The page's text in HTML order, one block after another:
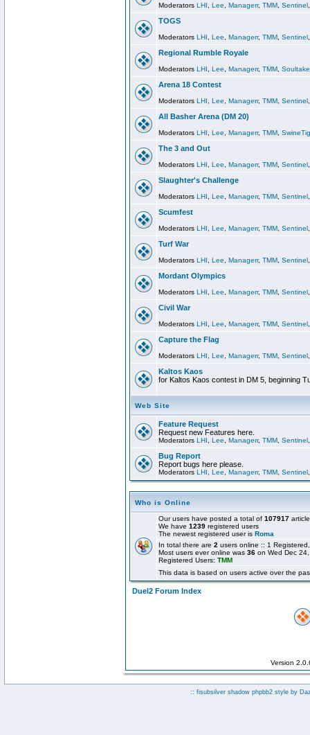
Moderators LHI Lee Managerr, TMM Sentinel
TOGS
Moderators LHI Lee Managerr, TMM Sentinel
Regional Rumble Royale
Moderators LHI Lee Managerr, TMM
Arena 18 Contest
Moderators LHI Lee Managerr, TMM Sentinel
All Basher Arena (DM 20)
Moderators LHI Lee Managerr, TMM
The 3 and Out
Moderators LHI Lee Managerr, TMM Sentinel
Slaughter's Challenge
Moderators LHI Lee Managerr, TMM Sentinel
Scumfest
Moderators LHI Lee Managerr, TMM Sentinel
Turf War
Moderators LHI Lee Managerr, TMM Sentinel
Mordant Olympics
Moderators LHI Lee Managerr, TMM Sentinel
Civil War
Moderators LHI Lee Managerr, TMM Sentinel
Capture the Flag
Moderators LHI Lee Managerr, TMM Sentinel
Kaltos Kaos
for Kaltos Kaos contest in DM 5, beginning
Web Site
Feature Request
Request new Features here.
Moderators LHI Lee Managerr, TMM Sentinel
Bug Report
Report bugs here please.
Moderators LHI Lee Managerr, TMM Sentinel
Who is Online
Our users have posted a total of 107917
We have 1239 registered users
The newest registered user is Roma
In total there are 2 users online :: 1
Most users ever online was 36 on Wed Dec
Registered Users: TMM
This data is based on users active over the
Duel2 Forum Index
Version
:: fisubsilver shadow phpbb2 style by